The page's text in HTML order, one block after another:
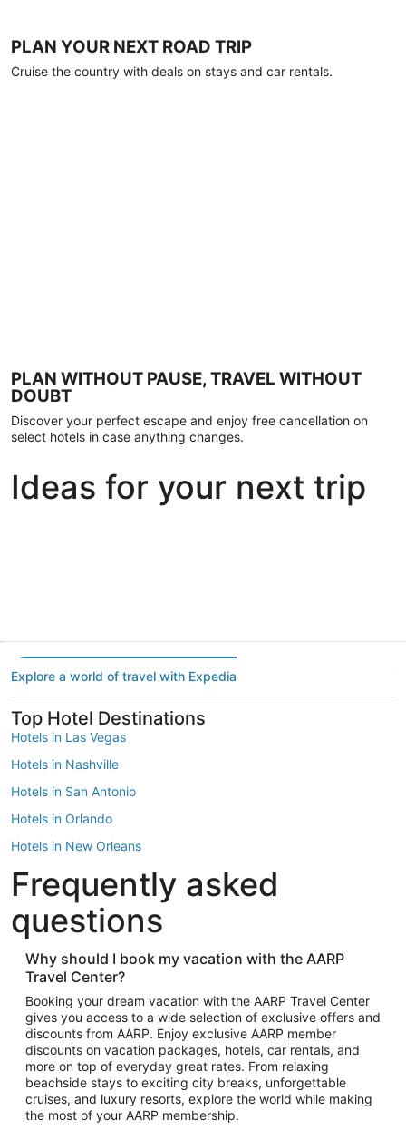
PLAN YOUR NEXT ROAD TRIP
Cruise the country with deals on stays and car rentals.
PLAN WITHOUT PAUSE, TRAVEL WITHOUT
DOUBT
Discover your perfect escape and enjoy free cancellation on
select hotels in case anything changes.
Ideas for your next trip
Explore a world of travel with Expedia
Top Hotel Destinations
Hotels in Las Vegas
Hotels in Nashville
Hotels in San Antonio
Hotels in Orlando
Hotels in New Orleans
Hotels in New York
Hotels in Houston
Hotels in Austin
Hotels in Atlantic City
Hotels in Denver
Top Flight Destinations
Flights to Las Vegas
Flights to Seattle
Flights to London
Flights to Miami
Frequently asked
questions
Why should I book my vacation with the AARP
Travel Center?
Booking your dream vacation with the AARP Travel Center
gives you access to a wide selection of exclusive offers and
discounts from AARP. Enjoy exclusive AARP member
discounts on vacation packages, hotels, car rentals, and
more on top of everyday great rates. From relaxing
beachside stays to exciting city breaks, unforgettable
cruises, and luxury resorts, explore the world while making
the most of your AARP membership.